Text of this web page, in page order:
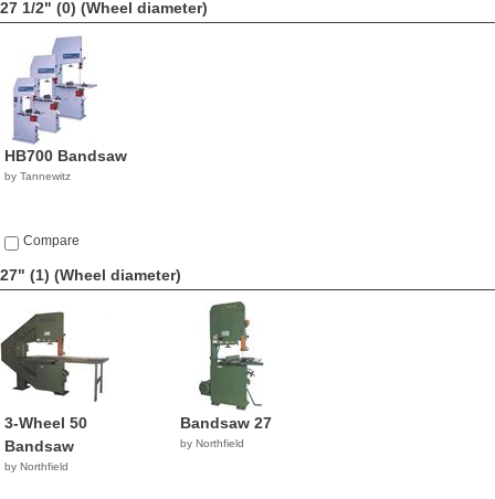
27 1/2" (0) (Wheel diameter)
HB700 Bandsaw
by Tannewitz
Compare
27" (1) (Wheel diameter)
3-Wheel 50
Bandsaw
by Northfield
Bandsaw 27
by Northfield